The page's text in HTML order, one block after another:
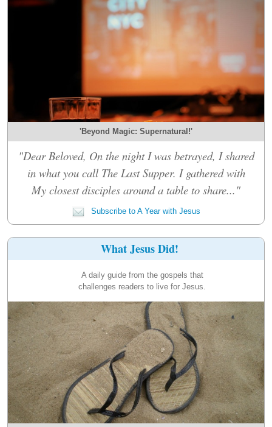
'Beyond Magic: Supernatural!'
"Dear Beloved, On the night I was betrayed, I shared
in what you call The Last Supper. I gathered with
My closest disciples around a table to share..."
Subscribe to A Year with Jesus
What Jesus Did!
A daily guide from the gospels that
challenges readers to live for Jesus.